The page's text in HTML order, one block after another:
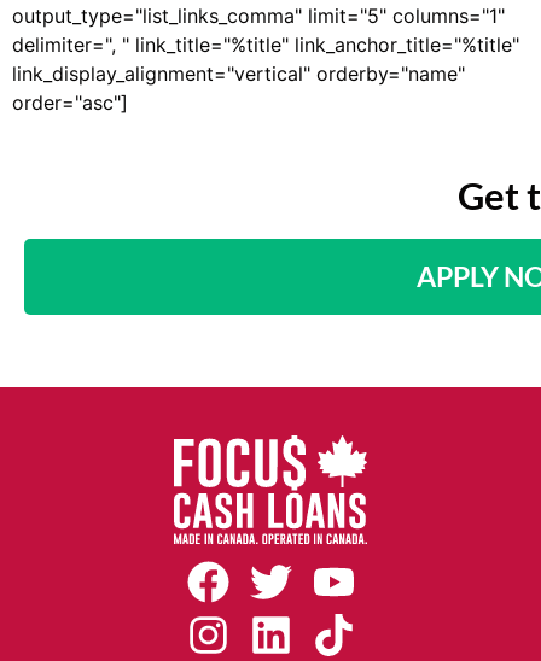
output_type="list_links_comma" limit="5" columns="1"
delimiter=", " link_title="%title" link_anchor_title="%title"
link_display_alignment="vertical" orderby="name"
order="asc"]
Get
APPLY